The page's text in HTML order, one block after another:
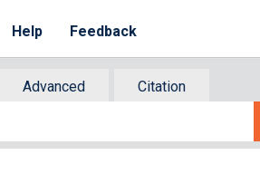
Help Feedback
Advanced
Citation